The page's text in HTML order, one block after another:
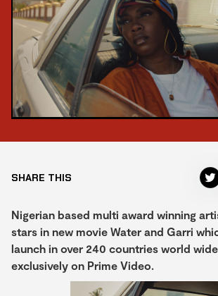
SHARE THIS
Nigerian based multi award winning
stars in new movie Water and Garri
launch in over 240 countries world
exclusively on Prime Video.